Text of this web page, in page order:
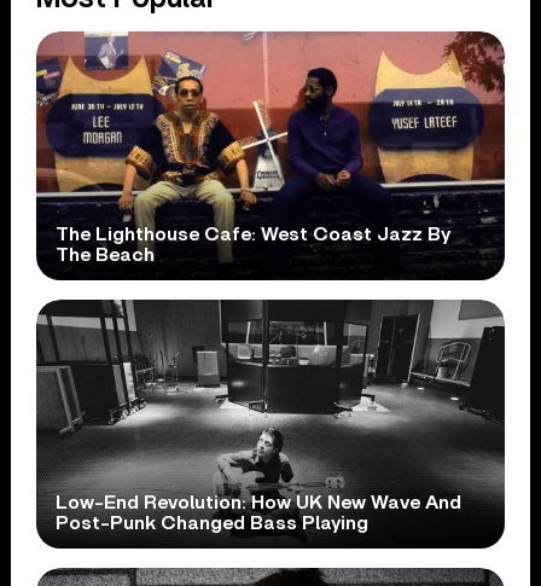
The Lighthouse Cafe: West Coast Jazz By
The Beach
Low-End Revolution: How UK New Wave And
Post-Punk Changed Bass Playing